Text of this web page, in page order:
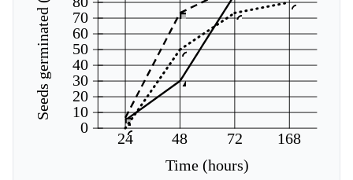
70
60
50
40
30
20
10
0
Seeds germinated (%)
24 48 72 168
Time (hours)